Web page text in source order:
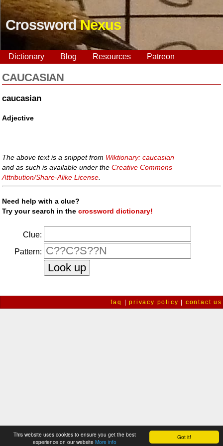
Got it!
This website uses cookies to ensure you get the best
experience on our website More info
CrosswordNexus
Dictionary Blog Resources Patreon
CAUCASIAN
caucasian
Adjective
The above text is a snippet from Wiktionary: caucasian
and as such is available under theCreative Commons
Attribution/Share-Alike License
Need help with a clue?
Try your search in thecrossword dictionary!
Clue:
Pattern:
faq |privacy policy | contact us